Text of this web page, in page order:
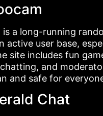
is a long-running
active user base,
site includes fun
and
and safe for
Chat